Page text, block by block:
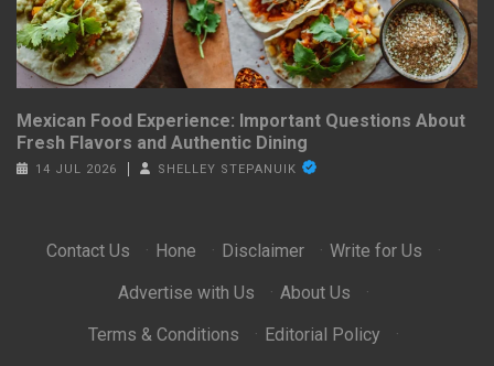
Mexican Food Experience: Important Questions About
Fresh Flavors and Authentic Dining
14 JUL 2026 SHELLEY STEPANUIK
Contact Us · Hone · Disclaimer · Write for Us
·
Advertise with Us
· About Us
·
Terms & Conditions
· Editorial Policy
·